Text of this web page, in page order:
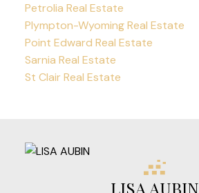
Petrolia Real Estate
Plympton-Wyoming Real Estate
Point Edward Real Estate
Sarnia Real Estate
St Clair Real Estate
LISA AUBIN